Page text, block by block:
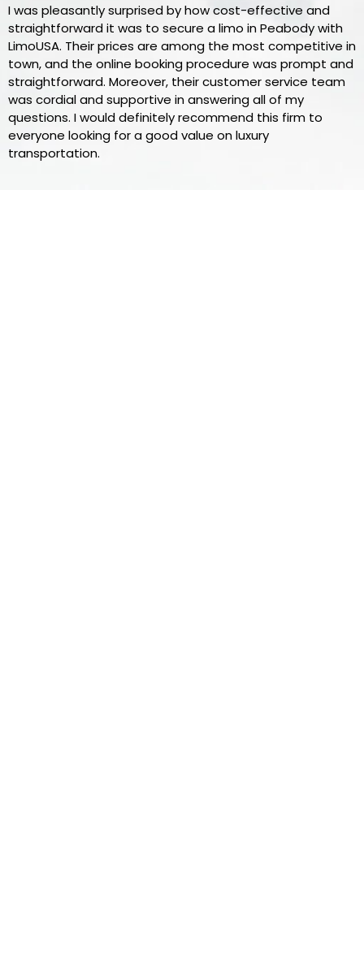
I was pleasantly surprised by how cost-effective and
straightforward it was to secure a limo in Peabody with
LimoUSA. Their prices are among the most competitive in
town, and the online booking procedure was prompt and
straightforward. Moreover, their customer service team
was cordial and supportive in answering all of my
questions. I would definitely recommend this firm to
everyone looking for a good value on luxury
transportation.